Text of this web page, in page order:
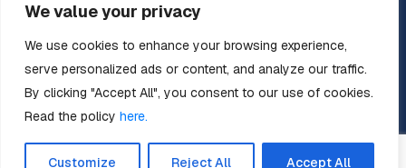
We value your privacy
We use cookies to enhance your browsing experience,
serve personalized ads or content, and analyze our traffic.
By clicking "Accept All", you consent to our use of cookies.
Read the policy here.
Customize Reject All Accept All
Provision Recruitment
Choice Teachers